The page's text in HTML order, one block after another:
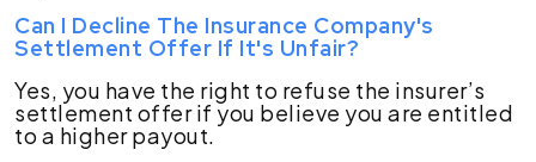
Can I Decline The Insurance Company's
Settlement Offer If It's Unfair?
Yes, you have the right to refuse the insurer’s
settlement offer if you believe you are entitled
to a higher payout.